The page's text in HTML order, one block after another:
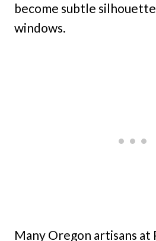
become subtle
windows.
Many Oregon artisans at